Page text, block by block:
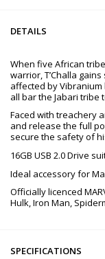
DETAILS
When five African
warrior, T’Challa
affected by
all bar the Jabari tribe
Faced with treachery
and release the full
secure the safety of
16GB USB 2.0 Drive
Ideal accessory for
Officially licenced
Hulk, Iron Man,
SPECIFICATIONS